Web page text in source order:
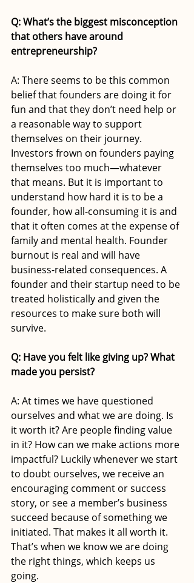
Q: What’s the biggest misconception
that others have around
entrepreneurship?
A: There seems to be this common
belief that founders are doing it for
fun and that they don’t need help or
a reasonable way to support
themselves on their journey.
Investors frown on founders paying
themselves too much—whatever
that means. But it is important to
understand how hard it is to be a
founder, how all-consuming it is and
that it often comes at the expense of
family and mental health. Founder
burnout is real and will have
business-related consequences. A
founder and their startup need to be
treated holistically and given the
resources to make sure both will
survive.
Q: Have you felt like giving up? What
made you persist?
A: At times we have questioned
ourselves and what we are doing. Is
it worth it? Are people finding value
in it? How can we make actions more
impactful? Luckily whenever we start
to doubt ourselves, we receive an
encouraging comment or success
story, or see a member’s business
succeed because of something we
initiated. That makes it all worth it.
That’s when we know we are doing
the right things, which keeps us
going.